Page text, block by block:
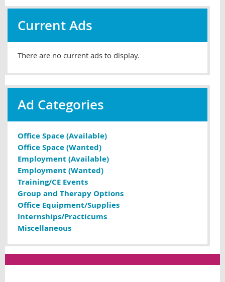
Current Ads
There are no current ads to display.
Ad Categories
Office Space (Available)
Office Space (Wanted)
Employment (Available)
Employment (Wanted)
Training/CE Events
Group and Therapy Options
Office Equipment/Supplies
Internships/Practicums
Miscellaneous